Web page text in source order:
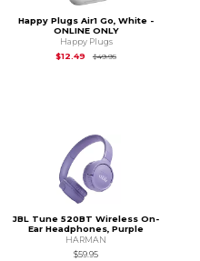
Happy Plugs Air1 Go, White -
ONLINE ONLY
Happy Plugs
$12.49
$49.95Original Price is
JBL Tune 520BT Wireless On-
Ear Headphones, Purple
HARMAN
$59.95